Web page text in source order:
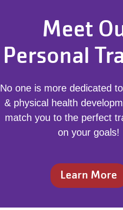
Meet
Personal
No one is more dedicated
& physical health
match you to the perfect
on your goals!
Learn More